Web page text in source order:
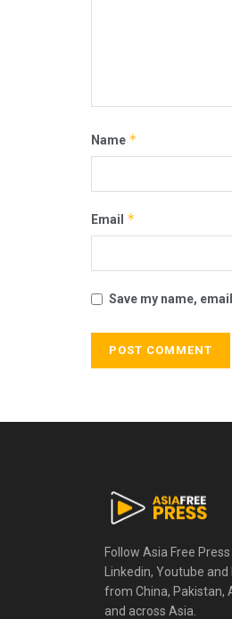
Name *
Email *
Save my name,
Follow Asia Free
Linkedin, Youtube
from China, Pakistan,
and across Asia.